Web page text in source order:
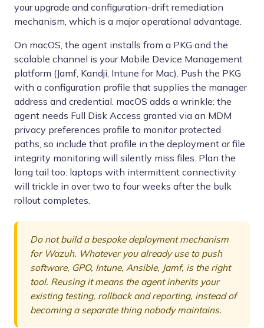
your upgrade and configuration-drift remediation
mechanism, which is a major operational advantage.
On macOS, the agent installs from a PKG and the
scalable channel is your Mobile Device Management
platform (Jamf, Kandji, Intune for Mac). Push the PKG
with a configuration profile that supplies the manager
address and credential. macOS adds a wrinkle: the
agent needs Full Disk Access granted via an MDM
privacy preferences profile to monitor protected
paths, so include that profile in the deployment or file
integrity monitoring will silently miss files. Plan the
long tail too: laptops with intermittent connectivity
will trickle in over two to four weeks after the bulk
rollout completes.
Do not build a bespoke deployment mechanism
for Wazuh. Whatever you already use to push
software, GPO, Intune, Ansible, Jamf, is the right
tool. Reusing it means the agent inherits your
existing testing, rollback and reporting, instead of
becoming a separate thing nobody maintains.